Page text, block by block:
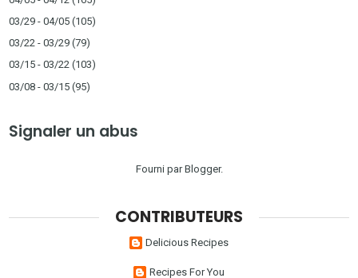
03/29 - 04/05 (105)
03/22 - 03/29 (79)
03/15 - 03/22 (103)
03/08 - 03/15 (95)
Signaler un abus
Fourni parBlogger.
CONTRIBUTEURS
Delicious Recipes
Recipes For You